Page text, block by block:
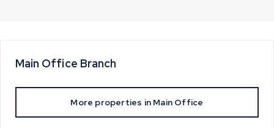
Main Office Branch
More properties in Main Office